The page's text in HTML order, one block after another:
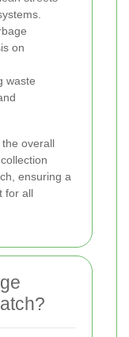
on
waste
overall
ensuring a
for all